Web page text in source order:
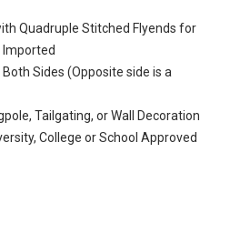
Quadruple Stitched Flyends for
Imported
Sides (Opposite side is a
Tailgating, or Wall Decoration
College or School Approved